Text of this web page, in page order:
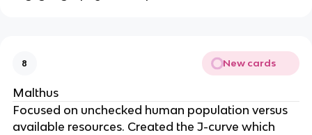
8 New cards
Malthus
Focused on unchecked human population versus
available resources. Created the J-curve which